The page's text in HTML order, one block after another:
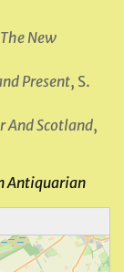
New
Present, S.
And Scotland,
Antiquarian